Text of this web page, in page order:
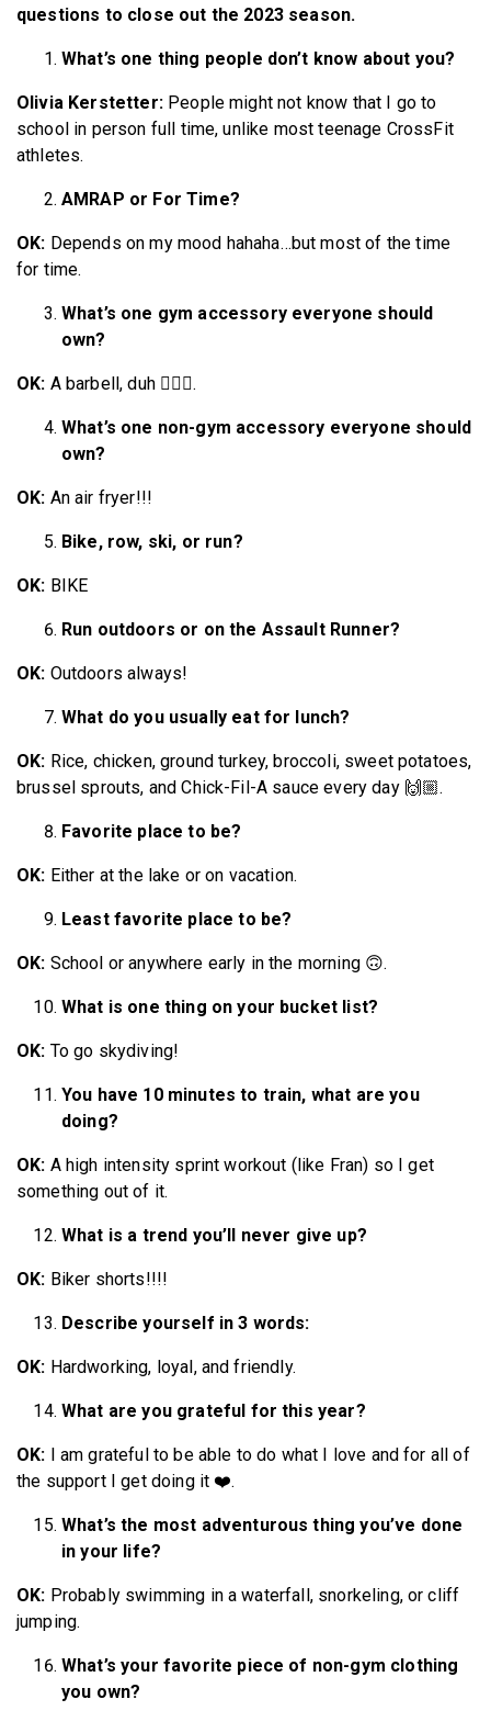
questions to close out the 2023 season.
What’s one thing people don’t know about you?
Olivia Kerstetter:People might not know that I go to
school in person full time, unlike most teenage CrossFit
athletes.
AMRAP or For Time?
OK: Depends on my mood hahaha…but most of the time
for time.
What’s one gym accessory everyone should
own?
OK: A barbell, duh 💁🏼‍♀️.
What’s one non-gym accessory everyone should
own?
OK: An air fryer!!!
Bike, row, ski, or run?
OK: BIKE
Run outdoors or on the Assault Runner?
OK: Outdoors always!
What do you usually eat for lunch?
OK: Rice, chicken, ground turkey, broccoli, sweet potatoes,
brussel sprouts, and Chick-Fil-A sauce every day 🙌🏼.
Favorite place to be?
OK: Either at the lake or on vacation.
Least favorite place to be?
OK: School or anywhere early in the morning 🙃.
What is one thing on your bucket list?
OK: To go skydiving!
You have 10 minutes to train, what are you
doing?
OK: A high intensity sprint workout (like Fran) so I get
something out of it.
What is a trend you’ll never give up?
OK: Biker shorts!!!!
Describe yourself in 3 words:
OK: Hardworking, loyal, and friendly.
What are you grateful for this year?
OK: I am grateful to be able to do what I love and for all of
the support I get doing it ❤️.
What’s the most adventurous thing you’ve done
in your life?
OK: Probably swimming in a waterfall, snorkeling, or cliff
jumping.
What’s your favorite piece of non-gym clothing
you own?